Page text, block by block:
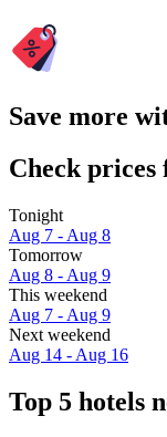
Save more
Check prices
Tonight
Aug 7 - Aug 8
Tomorrow
Aug 8 - Aug 9
This weekend
Aug 7 - Aug 9
Next weekend
Aug 14 - Aug 16
Top 5 hotels